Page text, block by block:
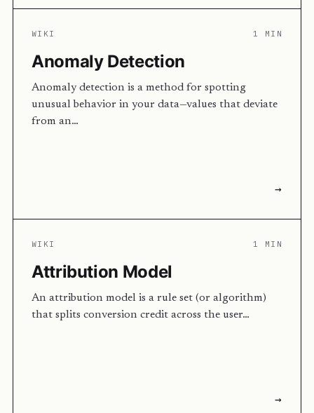
WIKI 1 MIN
Anomaly Detection
Anomaly detection is a method for spotting
unusual behavior in your data—values that deviate
from an…
→
WIKI 1 MIN
Attribution Model
An attribution model is a rule set (or algorithm)
that splits conversion credit across the user…
→